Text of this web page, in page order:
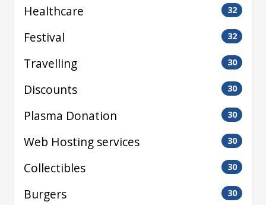
Healthcare 32
Festival 32
Travelling 30
Discounts 30
Plasma Donation 30
Web Hosting services 30
Collectibles 30
Burgers 30